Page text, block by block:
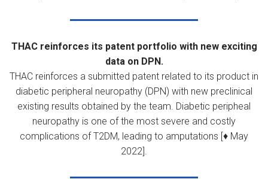
THAC reinforces its patent portfolio with new exciting
data on DPN.
THAC reinforces a submitted patent related to its product in
diabetic peripheral neuropathy (DPN) with new preclinical
existing results obtained by the team. Diabetic peripheal
neuropathy is one of the most severe and costly
complications of T2DM, leading to amputations [♦ May
2022].